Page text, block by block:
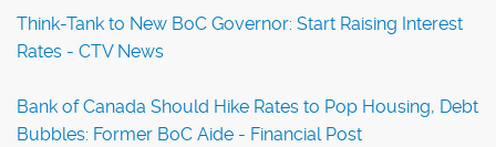
Think-Tank to New BoC Governor: Start Raising Interest
Rates - CTV News
Bank of Canada Should Hike Rates to Pop Housing, Debt
Bubbles: Former BoC Aide - Financial Post